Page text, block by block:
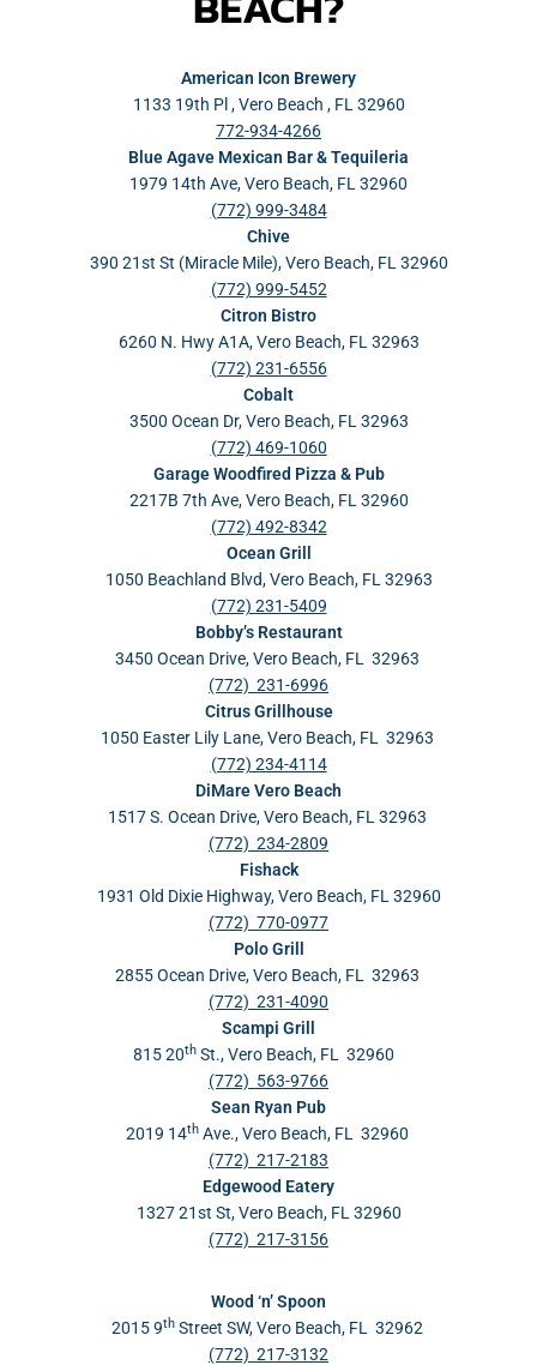
American Icon Brewery
1133 19th Pl , Vero Beach , FL 32960
772-934-4266
Blue Agave Mexican Bar & Tequileria
1979 14th Ave, Vero Beach, FL 32960
(772) 999-3484
Chive
390 21st St (Miracle Mile), Vero Beach, FL 32960
(772) 999-5452
Citron Bistro
6260 N. Hwy A1A, Vero Beach, FL 32963
(772) 231-6556
Cobalt
3500 Ocean Dr, Vero Beach, FL 32963
(772) 469-1060
Garage Woodfired Pizza & Pub
2217B 7th Ave, Vero Beach, FL 32960
(772) 492-8342
Ocean Grill
1050 Beachland Blvd, Vero Beach, FL 32963
(772) 231-5409
Bobby’s Restaurant
3450 Ocean Drive, Vero Beach, FL 32963
(772) 231-6996
Citrus Grillhouse
1050 Easter Lily Lane, Vero Beach, FL 32963
(772) 234-4114
DiMare Vero Beach
1517 S. Ocean Drive, Vero Beach, FL 32963
(772) 234-2809
Fishack
1931 Old Dixie Highway, Vero Beach, FL 32960
(772) 770-0977
Polo Grill
2855 Ocean Drive, Vero Beach, FL 32963
(772) 231-4090
Scampi Grill
815 20thSt., Vero Beach, FL 32960
(772) 563-9766
Sean Ryan Pub
2019 14thAve., Vero Beach, FL 32960
(772) 217-2183
Edgewood Eatery
1327 21st St, Vero Beach, FL 32960
(772) 217-3156
Wood ‘n’ Spoon
2015 9thStreet SW, Vero Beach, FL 32962
(772) 217-3132